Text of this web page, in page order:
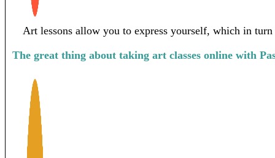
Art lessons allow you to express yourself, which in turn
The great thing about taking art classes online with